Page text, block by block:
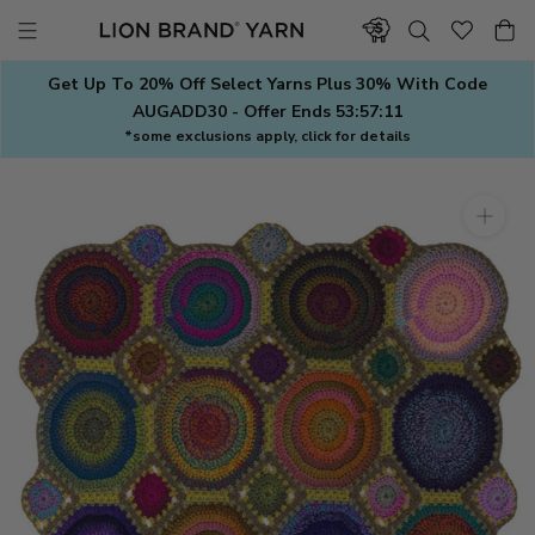
contentGet Up To 20% Off Select Yarns Plus 30% With Code
AUGADD30 - Offer Ends 53:57:11
*some exclusions apply, click for details